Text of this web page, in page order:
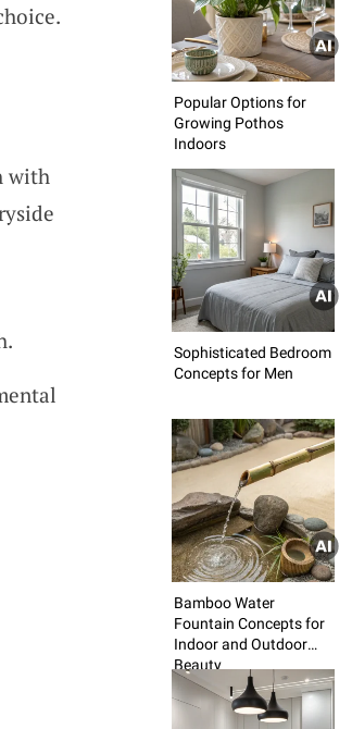
with
Popular Options for
Growing Pothos
Indoors
Sophisticated Bedroom
Concepts for Men
Bamboo Water
Fountain Concepts for
Indoor and Outdoor
Beauty